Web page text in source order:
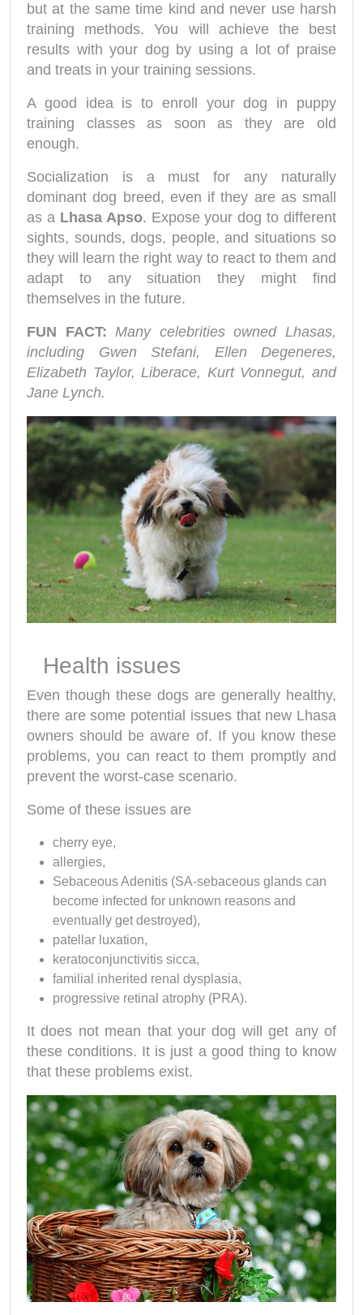
but at the same time kind and never use harsh
training methods. You will achieve the best
results with your dog by using a lot of praise
and treats in your training sessions.
A good idea is to enroll your dog in puppy
training classes as soon as they are old
enough.
Socialization is a must for any naturally
dominant dog breed, even if they are as small
as a Lhasa Apso. Expose your dog to different
sights, sounds, dogs, people, and situations so
they will learn the right way to react to them and
adapt to any situation they might find
themselves in the future.
FUN FACT: Many celebrities owned Lhasas,
including Gwen Stefani, Ellen Degeneres,
Elizabeth Taylor, Liberace, Kurt Vonnegut, and
Jane Lynch.
Health issues
Even though these dogs are generally healthy,
there are some potential issues that new Lhasa
owners should be aware of. If you know these
problems, you can react to them promptly and
prevent the worst-case scenario.
Some of these issues are
cherry eye,
allergies,
Sebaceous Adenitis (SA-sebaceous glands can
become infected for unknown reasons and
eventually get destroyed),
patellar luxation,
keratoconjunctivitis sicca,
familial inherited renal dysplasia,
progressive retinal atrophy (PRA).
It does not mean that your dog will get any of
these conditions. It is just a good thing to know
that these problems exist.